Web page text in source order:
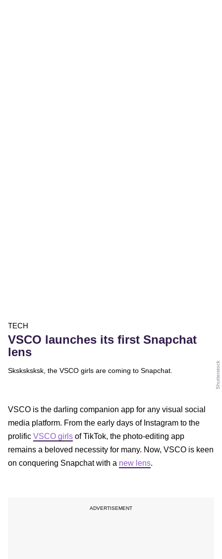
TECH
VSCO launches its first Snapchat
lens
Sksksksksk, the VSCO girls are coming to Snapchat. Shutterstock
VSCO is the darling companion app for any visual social
media platform. From the early days of Instagram to the
prolific VSCO girls of TikTok, the photo-editing app
remains a beloved necessity for many. Now, VSCO is keen
on conquering Snapchat with a new lens.